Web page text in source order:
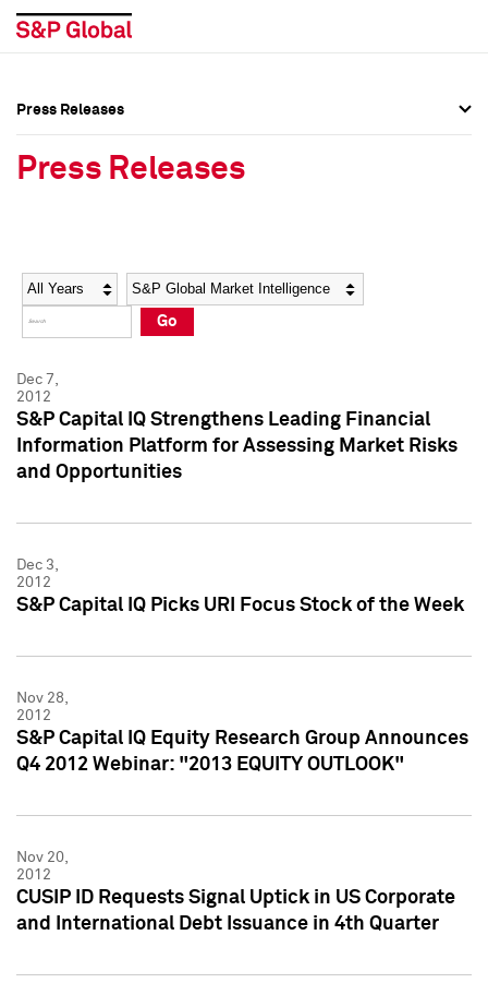
Social Media Directory
Press Kit
Social Media Directory
Press Kit
Press Releases
Press Releases
Year Category
Go
Dec 7,
2012
S&P Capital IQ Strengthens Leading Financial
Information Platform for Assessing Market Risks
and Opportunities
Dec 3,
2012
S&P Capital IQ Picks URI Focus Stock of the Week
Nov 28,
2012
S&P Capital IQ Equity Research Group Announces
Q4 2012 Webinar: "2013 EQUITY OUTLOOK"
Nov 20,
2012
CUSIP ID Requests Signal Uptick in US Corporate
and International Debt Issuance in 4th Quarter